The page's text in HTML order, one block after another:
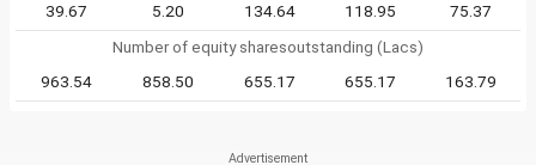
39.67
5.20 134.64 118.95
75.37
Number of equity sharesoutstanding (Lacs)
963.54
858.50 655.17 655.17 163.79